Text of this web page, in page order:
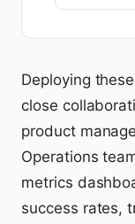
Deploying
close
product
Operations
metrics
success rates,